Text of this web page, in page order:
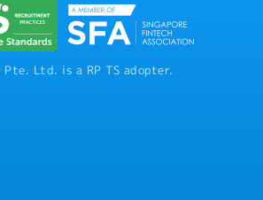
Pte. Ltd. is a RP TS adopter.